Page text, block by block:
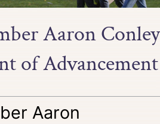
Aaron
of
Aaron